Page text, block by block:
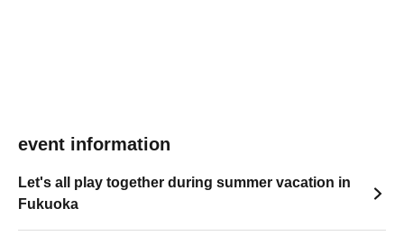
event information
Let's all play together during summer vacation in
Fukuoka